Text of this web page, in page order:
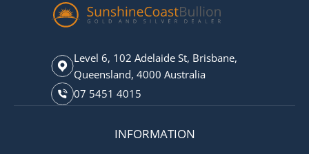
Level 6, 102 Adelaide St, Brisbane,
Queensland, 4000 Australia
07 5451 4015
INFORMATION